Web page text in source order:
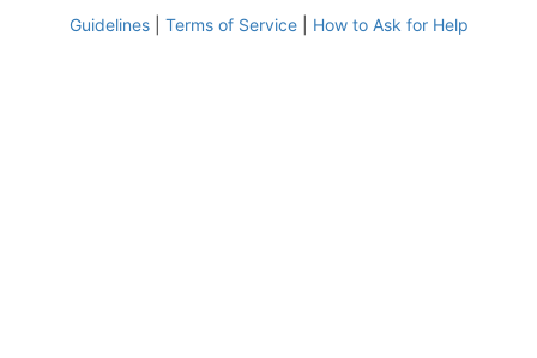
Guidelines| Terms of Service| How to Ask for Help